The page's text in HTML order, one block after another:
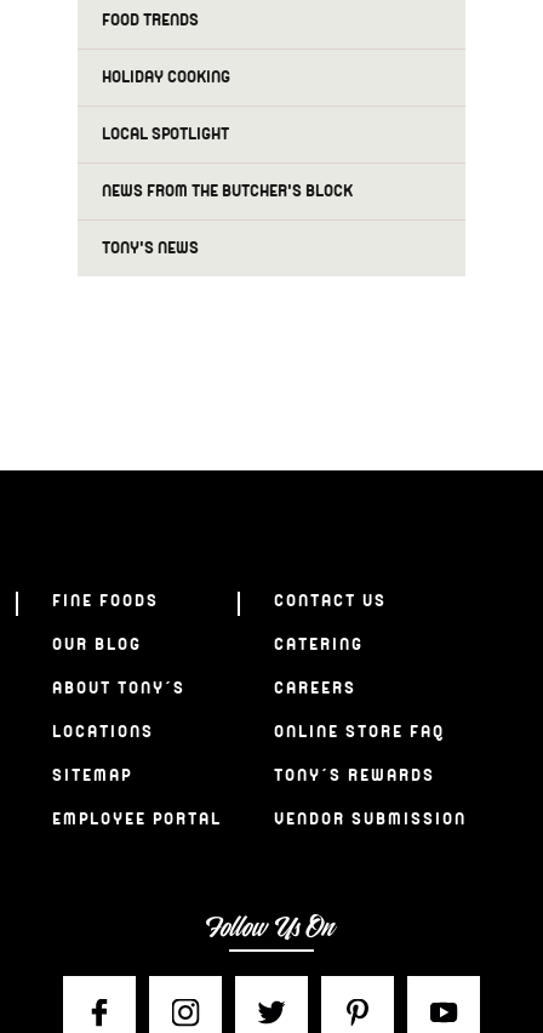
FOOD TRENDS
HOLIDAY COOKING
LOCAL SPOTLIGHT
NEWS FROM THE BUTCHER'S BLOCK
TONY'S NEWS
FINE FOODS
OUR BLOG
ABOUT TONY’S
LOCATIONS
SITEMAP
EMPLOYEE PORTAL
CONTACT US
CATERING
CAREERS
ONLINE STORE FAQ
TONY’S REWARDS
VENDOR SUBMISSION
Follow Us On